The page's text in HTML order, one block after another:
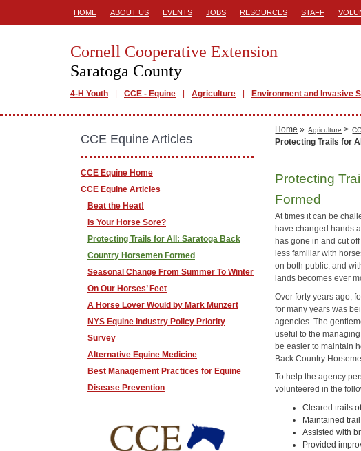
HOME ABOUT US EVENTS JOBS RESOURCES STAFF
Cornell Cooperative Extension
Saratoga County
4-H Youth CCE - Equine Agriculture Environment and Invasive
Home » Agriculture >
Protecting Trails for
Protecting
Formed
At times it can be
have changed hands
has gone in and cut
less familiar with
on both public, and
lands becomes ever
Over forty years ago,
for many years was
agencies. The
useful to the
be easier to maintain
Back Country
To help the agency
volunteered in the
Cleared trails
Maintained
Assisted with
Provided
CCE Equine Articles
CCE Equine Home
CCE Equine Articles
Beat the Heat!
Is Your Horse Sore?
Protecting Trails for All: Saratoga Back
Country Horsemen Formed
Seasonal Change From Summer To Winter
On Our Horses’ Feet
A Horse Lover Would by Mark Munzert
NYS Equine Industry Policy Priority
Survey
Alternative Equine Medicine
Best Management Practices for Equine
Disease Prevention